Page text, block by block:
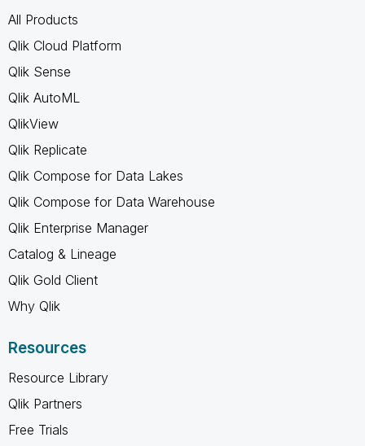
All Products
Qlik Cloud Platform
Qlik Sense
Qlik AutoML
QlikView
Qlik Replicate
Qlik Compose for Data Lakes
Qlik Compose for Data Warehouse
Qlik Enterprise Manager
Catalog & Lineage
Qlik Gold Client
Why Qlik
Resources
Resource Library
Qlik Partners
Free Trials